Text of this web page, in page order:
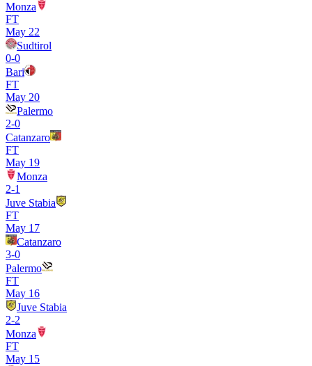
Monza
FT
May 22
Sudtirol
0-0
Bari
FT
May 20
Palermo
2-0
Catanzaro
FT
May 19
Monza
2-1
Juve Stabia
FT
May 17
Catanzaro
3-0
Palermo
FT
May 16
Juve Stabia
2-2
Monza
FT
May 15